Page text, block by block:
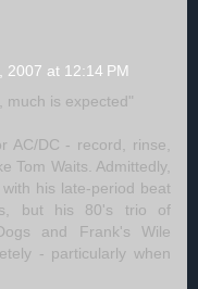
2007 at 12:14 PM
much is expected"
AC/DC - record, rinse,
Tom Waits. Admittedly,
his late-period beat
but his 80's trio of
and Frank's Wile
- particularly when